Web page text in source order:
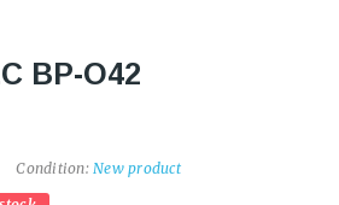
BP-O42
Condition: New product